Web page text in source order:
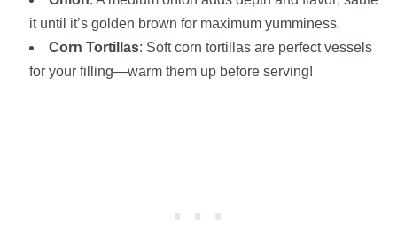
it until it’s golden brown for maximum yumminess.
Corn Tortillas: Soft corn tortillas are perfect vessels
for your filling—warm them up before serving!